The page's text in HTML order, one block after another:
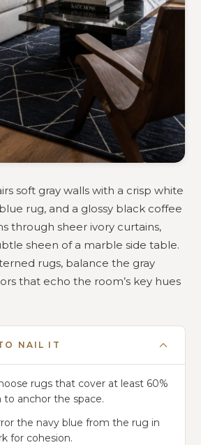
soft gray walls with a crisp white
rug, and a glossy black coffee
through sheer ivory curtains,
sheen of a marble side table.
rugs, balance the gray
that echo the room’s key hues
NAIL IT
rugs that cover at least 60%
to anchor the space.
the navy blue from the rug in
for cohesion.